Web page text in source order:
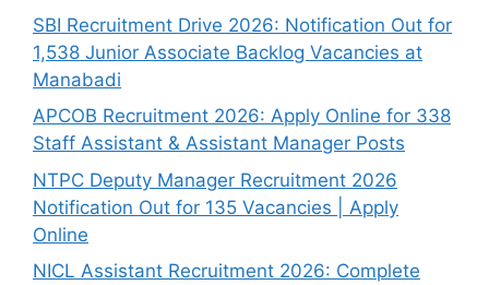
SBI Recruitment Drive 2026: Notification Out for
1,538 Junior Associate Backlog Vacancies at
Manabadi
APCOB Recruitment 2026: Apply Online for 338
Staff Assistant & Assistant Manager Posts
NTPC Deputy Manager Recruitment 2026
Notification Out for 135 Vacancies | Apply
Online
NICL Assistant Recruitment 2026: Complete